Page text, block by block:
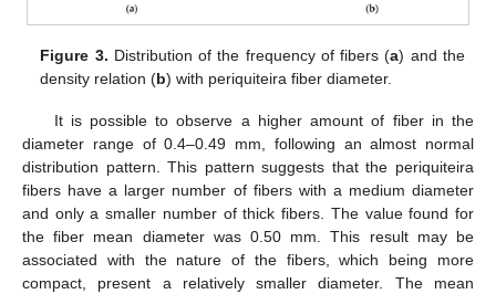
Figure 3. Distribution of the frequency of fibers (a) and the
density relation (b) with periquiteira fiber diameter.
It is possible to observe a higher amount of fiber in the
diameter range of 0.4–0.49 mm, following an almost normal
distribution pattern. This pattern suggests that the periquiteira
fibers have a larger number of fibers with a medium diameter
and only a smaller number of thick fibers. The value found for
the fiber mean diameter was 0.50 mm. This result may be
associated with the nature of the fibers, which being more
compact, present a relatively smaller diameter. The mean